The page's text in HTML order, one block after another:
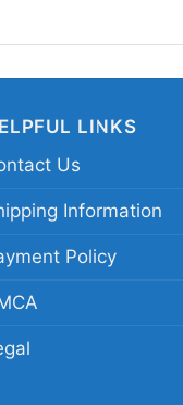
LINKS
Us
Information
Policy